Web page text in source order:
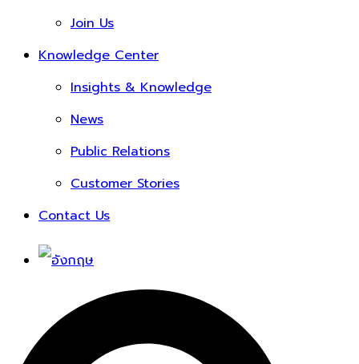
Join Us
Knowledge Center
Insights & Knowledge
News
Public Relations
Customer Stories
Contact Us